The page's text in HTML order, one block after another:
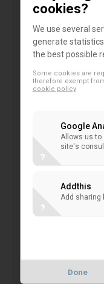
publicly
relevant
of other
statements,
potential
institutions
represent a
particularly
disclosures
need this
Pillar 3
cookies?
We use several
generate
the best possible
Some cookies are
therefore exempt
cookie policy
Google
Allows us
site's
?
Addthis
Add
?
Done